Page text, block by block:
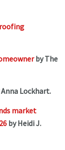
by The
Anna Lockhart.
market
by Heidi J.